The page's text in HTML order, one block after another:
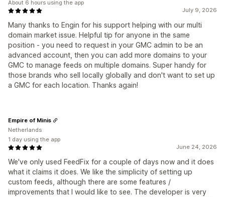
July 9, 2026
Many thanks to Engin for his support helping with our multi
domain market issue. Helpful tip for anyone in the same
position - you need to request in your GMC admin to be an
advanced account, then you can add more domains to your
GMC to manage feeds on multiple domains. Super handy for
those brands who sell locally globally and don't want to set up
a GMC for each location. Thanks again!
About 6 hours using the app
June 24, 2026
We've only used FeedFix for a couple of days now and it does
what it claims it does. We like the simplicity of setting up
custom feeds, although there are some features /
improvements that I would like to see. The developer is very
Empire of Minis
Netherlands
1 day using the app